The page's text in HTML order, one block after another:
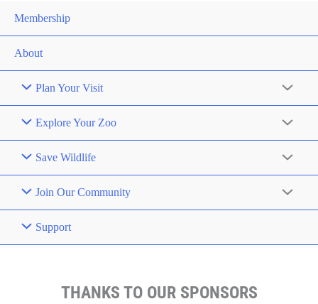
Membership
About
Plan Your Visit
Explore Your Zoo
Save Wildlife
Join Our Community
Support
THANKS TO OUR SPONSORS